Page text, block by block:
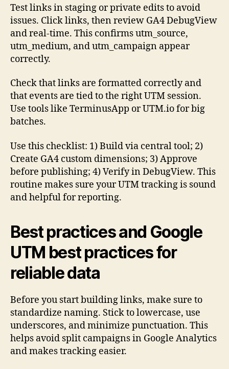
Test links in staging or private edits to avoid
issues. Click links, then review GA4 DebugView
and real-time. This confirms utm_source,
utm_medium, and utm_campaign appear
correctly.
Check that links are formatted correctly and
that events are tied to the right UTM session.
Use tools like TerminusApp or UTM.io for big
batches.
Use this checklist: 1) Build via central tool; 2)
Create GA4 custom dimensions; 3) Approve
before publishing; 4) Verify in DebugView. This
routine makes sure your UTM tracking is sound
and helpful for reporting.
Best practices and Google
UTM best practices for
reliable data
Before you start building links, make sure to
standardize naming. Stick to lowercase, use
underscores, and minimize punctuation. This
helps avoid split campaigns in Google Analytics
and makes tracking easier.